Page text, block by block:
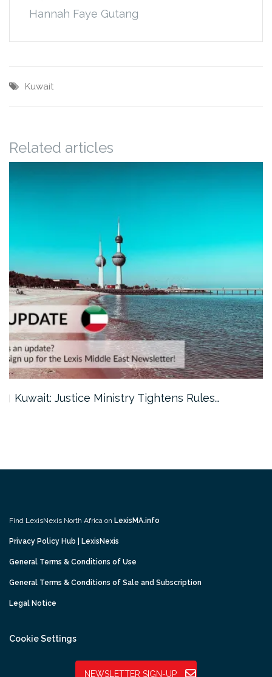
Hannah Faye Gutang
Kuwait
Related articles
Kuwait: Justice Ministry Tightens Rules…
Find LexisNexis North Africa on LexisMA.info
Privacy Policy Hub | LexisNexis
General Terms & Conditions of Use
General Terms & Conditions of Sale and Subscription
Legal Notice
Cookie Settings
NEWSLETTER SIGN-UP